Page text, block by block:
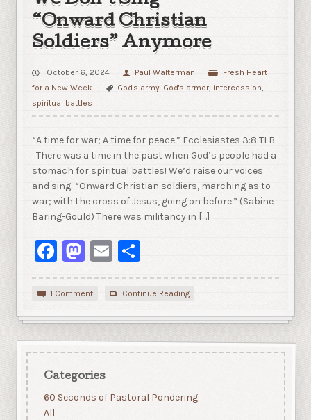
“Onward Christian
Soldiers” Anymore
October 6, 2024 Paul Walterman
Fresh Heart
for a New Week
God's army. God's armor, intercession
spiritual battles
“A time for war; A time for peace.” Ecclesiastes 3:8 TLB
There was a time in the past when God’s people had a
stomach for spiritual battles! We’d raise our voices
and sing: “Onward Christian soldiers, marching as to
war; with the cross of Jesus, going on before.” (Sabine
Baring-Gould) There was militancy in […]
Facebook
Mastodon
Email
1 Comment Continue Reading
Categories
60 Seconds of Pastoral Pondering
All